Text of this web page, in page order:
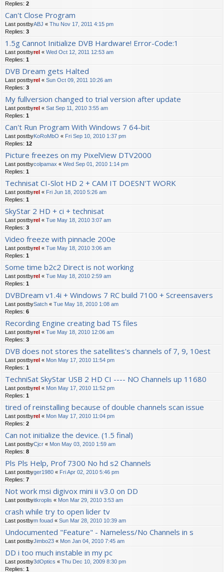
Replies: 2
Can't Close Program
Last postbyABJ « Thu Nov 17, 2011 4:15 pm
Replies: 3
1.5g Cannot Initialize DVB Hardware! Error-Code:1
Last postbyrel « Wed Oct 12, 2011 12:53 am
Replies: 1
DVB Dream gets Halted
Last postbyrel « Sun Oct 09, 2011 10:26 am
Replies: 3
My fullversion changed to trial version after update
Last postbyrel « Sat Sep 11, 2010 3:55 am
Replies: 1
Can't Run Program With Windows 7 64-bit
Last postbyKoRoMbO « Fri Sep 10, 2010 1:37 pm
Replies: 12
Picture freezes on my PixelView DTV2000
Last postbycolpamax « Wed Sep 01, 2010 1:14 pm
Replies: 1
Technisat CI-Slot HD 2 + CAM IT DOESN'T WORK
Last postbyrel « Fri Jun 18, 2010 5:26 am
Replies: 1
SkyStar 2 HD + ci + technisat
Last postbyrel « Tue May 18, 2010 3:07 am
Replies: 3
Video freeze with pinnacle 200e
Last postbyrel « Tue May 18, 2010 3:06 am
Replies: 1
Some time b2c2 Direct is not working
Last postbyrel « Tue May 18, 2010 2:59 am
Replies: 1
DVBDream v1.4i + Windows 7 RC build 7100 + Screensavers
Last postbySatch « Tue May 18, 2010 1:08 am
Replies: 6
Recording Engine creating bad TS files
Last postbyrel « Tue May 18, 2010 12:06 am
Replies: 3
DVB does not stores the satellites's channels of 7, 9, 10est
Last postbyrel « Mon May 17, 2010 11:54 pm
Replies: 1
TechniSat SkyStar USB 2 HD CI ---- NO Channels up 11680
Last postbyrel « Mon May 17, 2010 11:52 pm
Replies: 1
tired of reinstalling because of double channels scan issue
Last postbyrel « Mon May 17, 2010 11:04 pm
Replies: 2
Can not initialize the device. (1.5 final)
Last postbyCjcr « Mon May 03, 2010 1:59 am
Replies: 8
Pls Pls Help, Prof 7300 No hd s2 Channels
Last postbyger1980 « Fri Apr 02, 2010 5:46 pm
Replies: 7
Not work msi digivox mini ii v3.0 on DD
Last postbyitkroplis « Mon Mar 29, 2010 3:53 am
crash while try to open lider tv
Last postbym fouad « Sun Mar 28, 2010 10:39 am
Undocumented "Feature" - Nameless/No Channels in s
Last postbyJimbo23 « Mon Jan 04, 2010 7:45 am
DD i too much instable in my pc
Last postby3dOptics « Thu Dec 10, 2009 8:30 pm
Replies: 1